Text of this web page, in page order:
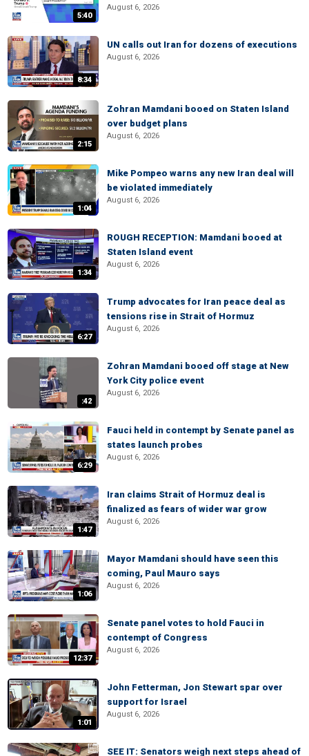
5:40
August 6, 2026
8:34
UN calls out Iran for dozens of executions
August 6, 2026
2:15
Zohran Mamdani booed on Staten Island
over budget plans
August 6, 2026
1:04
Mike Pompeo warns any new Iran deal will
be violated immediately
August 6, 2026
1:34
ROUGH RECEPTION: Mamdani booed at
Staten Island event
August 6, 2026
6:27
Trump advocates for Iran peace deal as
tensions rise in Strait of Hormuz
August 6, 2026
:42
Zohran Mamdani booed off stage at New
York City police event
August 6, 2026
6:29
Fauci held in contempt by Senate panel as
states launch probes
August 6, 2026
1:47
Iran claims Strait of Hormuz deal is
finalized as fears of wider war grow
August 6, 2026
1:06
Mayor Mamdani should have seen this
coming, Paul Mauro says
August 6, 2026
12:37
Senate panel votes to hold Fauci in
contempt of Congress
August 6, 2026
1:01
John Fetterman, Jon Stewart spar over
support for Israel
August 6, 2026
SEE IT: Senators weigh next steps ahead of